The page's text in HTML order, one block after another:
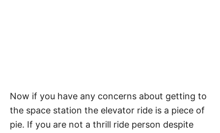
Now if you have any concerns about getting to
the space station the elevator ride is a piece of
pie. If you are not a thrill ride person despite